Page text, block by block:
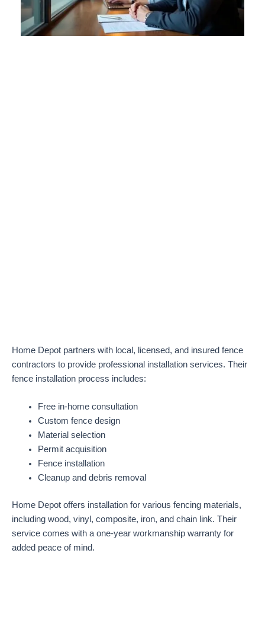
Home Depot partners with local, licensed, and insured fence
contractors to provide professional installation services. Their
fence installation process includes:
Free in-home consultation
Custom fence design
Material selection
Permit acquisition
Fence installation
Cleanup and debris removal
Home Depot offers installation for various fencing materials,
including wood, vinyl, composite, iron, and chain link. Their
service comes with a one-year workmanship warranty for
added peace of mind.